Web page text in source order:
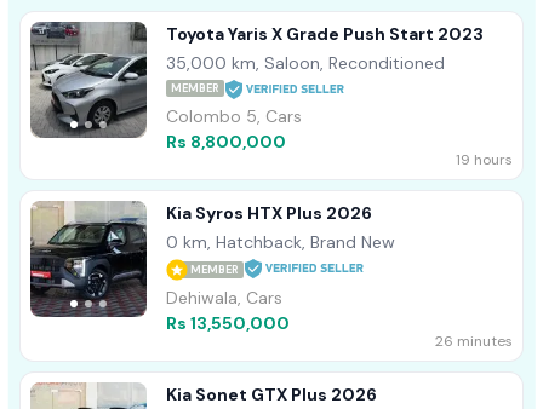
Toyota Yaris X Grade Push Start 2023
35,000 km, Saloon, Reconditioned
MEMBER
Colombo 5, Cars
Rs 8,800,000
19 hours
Kia Syros HTX Plus 2026
0 km, Hatchback, Brand New
MEMBER
Dehiwala, Cars
Rs 13,550,000
26 minutes
Kia Sonet GTX Plus 2026